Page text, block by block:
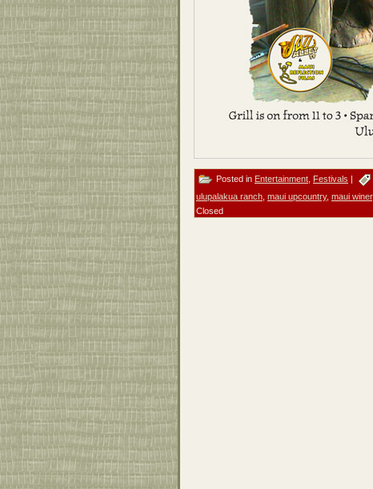
Posted in Entertainment Festivals |
ulupalakua ranch maui upcountry, maui
Closed